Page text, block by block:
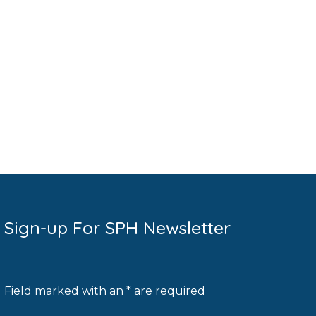
Sign-up For SPH Newsletter
Field marked with an * are required